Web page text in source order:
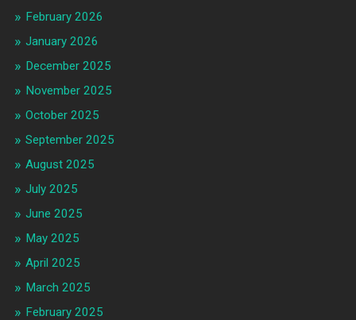
February 2026
January 2026
December 2025
November 2025
October 2025
September 2025
August 2025
July 2025
June 2025
May 2025
April 2025
March 2025
February 2025